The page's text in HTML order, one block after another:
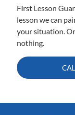
First Lesson
lesson we can
your situation.
nothing.